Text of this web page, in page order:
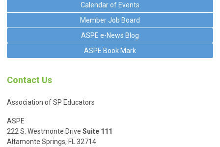
Calendar of Events
Member Job Board
ASPE e-News Blog
ASPE Book Mark
Contact Us
Association of SP Educators
ASPE
222 S. Westmonte Drive Suite 111
Altamonte Springs, FL 32714